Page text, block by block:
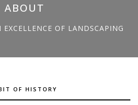
ABOUT
OF LANDSCAPING
OF HISTORY